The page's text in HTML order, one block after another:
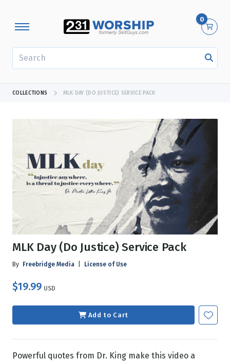
0
COLLECTIONS MLK DAY (DO JUSTICE) SERVICE PACK
MLK Day (Do Justice) Service Pack
By Freebridge Media License of Use
$19.99 USD
Add to Cart
Powerful quotes from Dr. King make this video a